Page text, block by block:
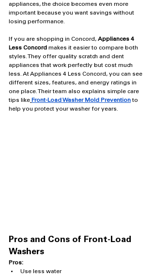
appliances, the choice becomes even more
important because you want savings without
losing performance.
If you are shopping in Concord, Appliances 4
Less Concord makes it easier to compare both
styles. They offer quality scratch and dent
appliances that work perfectly but cost much
less. At Appliances 4 Less Concord, you can see
different sizes, features, and energy ratings in
one place. Their team also explains simple care
tips like Front-Load Washer Mold Prevention to
help you protect your washer for years.
Pros and Cons of Front-Load
Washers
Pros:
Use less water